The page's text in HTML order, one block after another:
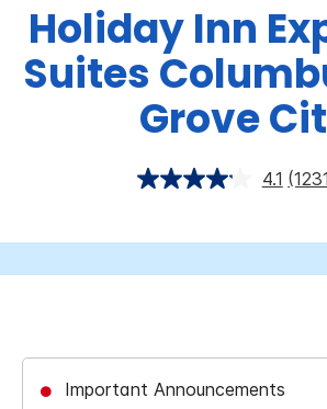
Holiday Inn
Suites
Grove
4.1
Important Announcements